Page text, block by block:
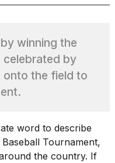
winning the
celebrated by
onto the field to
word to describe
Tournament,
the country. If